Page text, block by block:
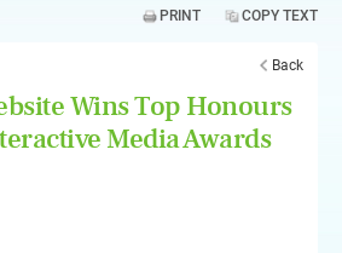
PRINT COPY TEXT
Back
Wins Top Honours
Media Awards